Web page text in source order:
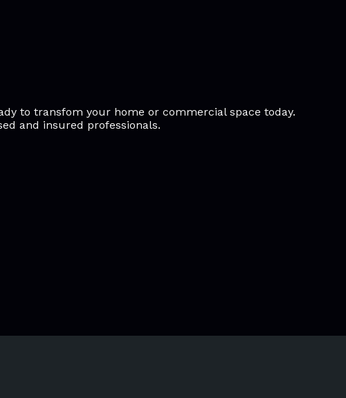
to transfom your home or commercial space today.
and insured professionals.